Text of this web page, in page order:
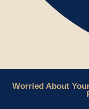
Worried About